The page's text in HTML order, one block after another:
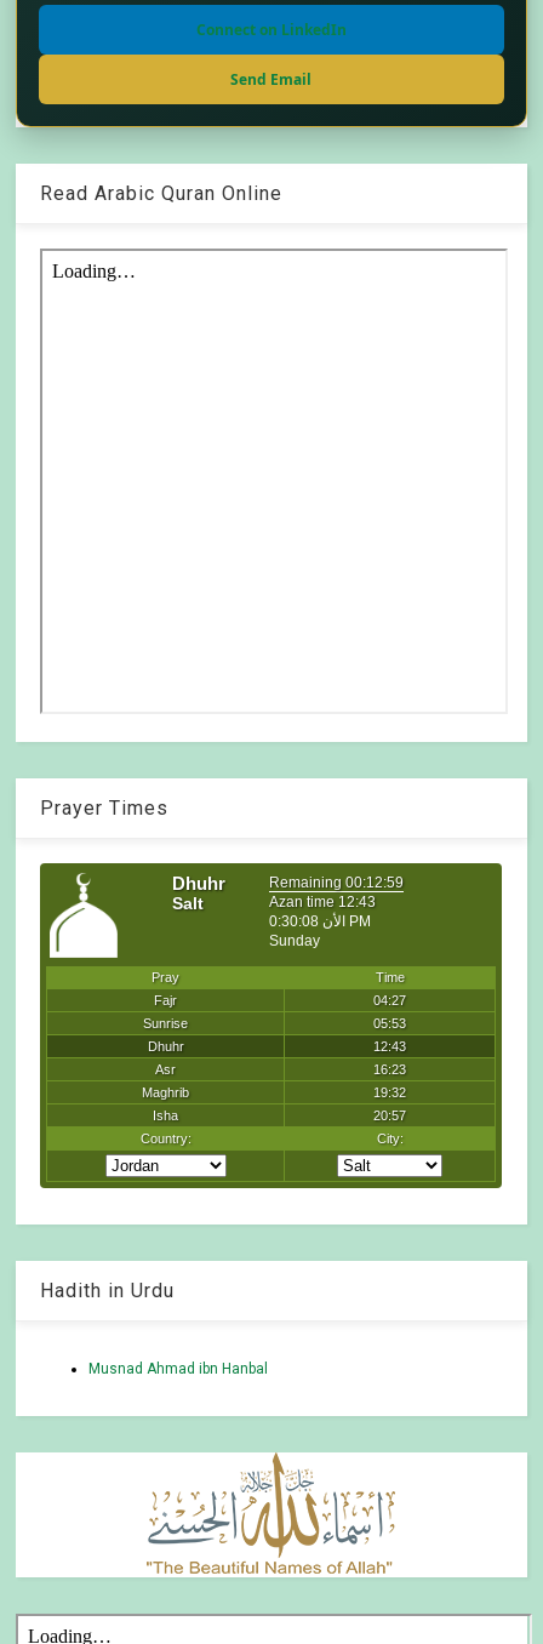
Connect on LinkedIn
Send Email
Read Arabic Quran Online
Prayer Times
Hadith in Urdu
Musnad Ahmad ibn Hanbal